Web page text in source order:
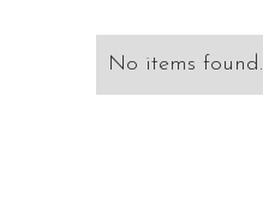
No items found.